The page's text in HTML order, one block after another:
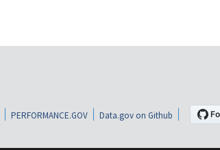
PERFORMANCE.GOV Data.gov on Github